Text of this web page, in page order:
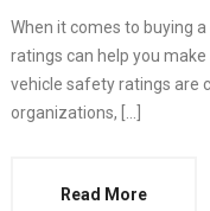
When it comes to buying
ratings can help you
vehicle safety ratings are
organizations, […]
Read More